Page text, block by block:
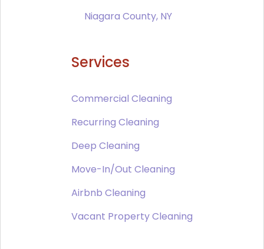
Niagara County, NY
Services
Commercial Cleaning
Recurring Cleaning
Deep Cleaning
Move-In/Out Cleaning
Airbnb Cleaning
Vacant Property Cleaning